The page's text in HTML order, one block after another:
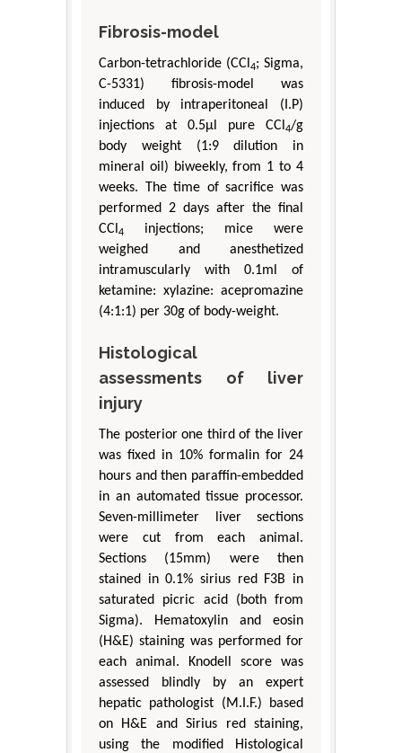
Fibrosis-model
Carbon-tetrachloride (CCl 4; Sigma,
C-5331) fibrosis-model was
induced by intraperitoneal (I.P)
injections at 0.5μl pure CCl 4/g
body weight (1:9 dilution in
mineral oil) biweekly, from 1 to 4
weeks. The time of sacrifice was
performed 2 days after the final
CCl 4
injections; mice were
weighed and anesthetized
intramuscularly with 0.1ml of
ketamine: xylazine: acepromazine
(4:1:1) per 30g of body-weight.
Histological
assessments of liver
injury
The posterior one third of the liver
was fixed in 10% formalin for 24
hours and then paraffin-embedded
in an automated tissue processor.
Seven-millimeter liver sections
were cut from each animal.
Sections (15mm) were then
stained in 0.1% sirius red F3B in
saturated picric acid (both from
Sigma). Hematoxylin and eosin
(H&E) staining was performed for
each animal. Knodell score was
assessed blindly by an expert
hepatic pathologist (M.I.F.) based
on H&E and Sirius red staining,
using the modified Histological